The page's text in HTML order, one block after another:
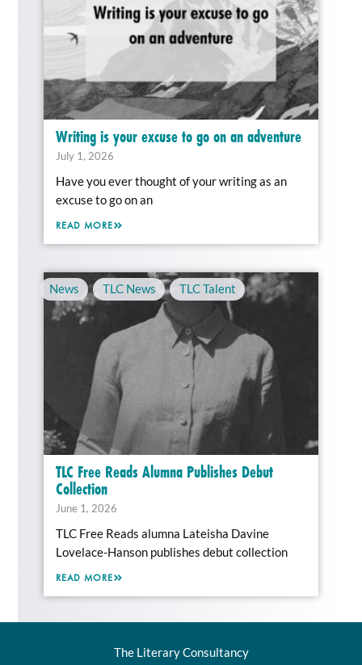
Writing is your excuse to go on an adventure
July 1, 2026
Have you ever thought of your writing as an
excuse to go on an
READ MORE
News , TLC News , TLC Talent
TLC Free Reads Alumna Publishes Debut
Collection
June 1, 2026
TLC Free Reads alumna Lateisha Davine
Lovelace-Hanson publishes debut collection
READ MORE
The Literary Consultancy